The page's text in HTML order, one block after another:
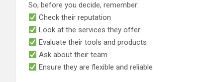
So, before you decide, remember:
Check their reputation
Look at the services they offer
Evaluate their tools and products
Ask about their team
Ensure they are flexible and reliable